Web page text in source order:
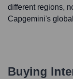
different regions,
Capgemini's
Buying